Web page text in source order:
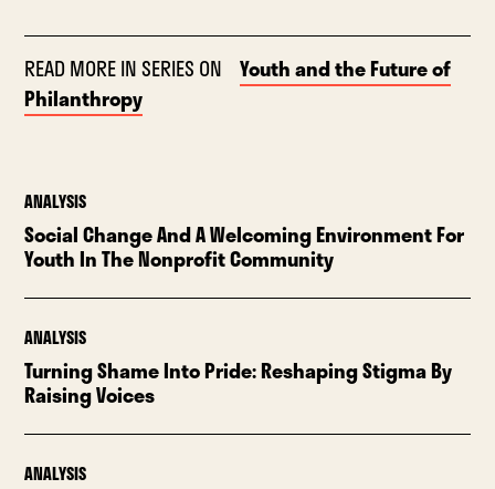
READ MORE IN SERIES ON
Youth and the Future of
Philanthropy
ANALYSIS
Social Change And A Welcoming Environment For
Youth In The Nonprofit Community
ANALYSIS
Turning Shame Into Pride: Reshaping Stigma By
Raising Voices
ANALYSIS